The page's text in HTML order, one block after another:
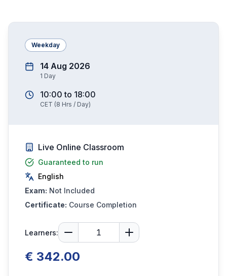
Weekday
14 Aug 2026
1 Day
10:00 to 18:00
CET (8 Hrs / Day)
Live Online Classroom
Guaranteed to run
English
Exam: Not Included
Certificate: Course Completion
Learners:
€ 342.00